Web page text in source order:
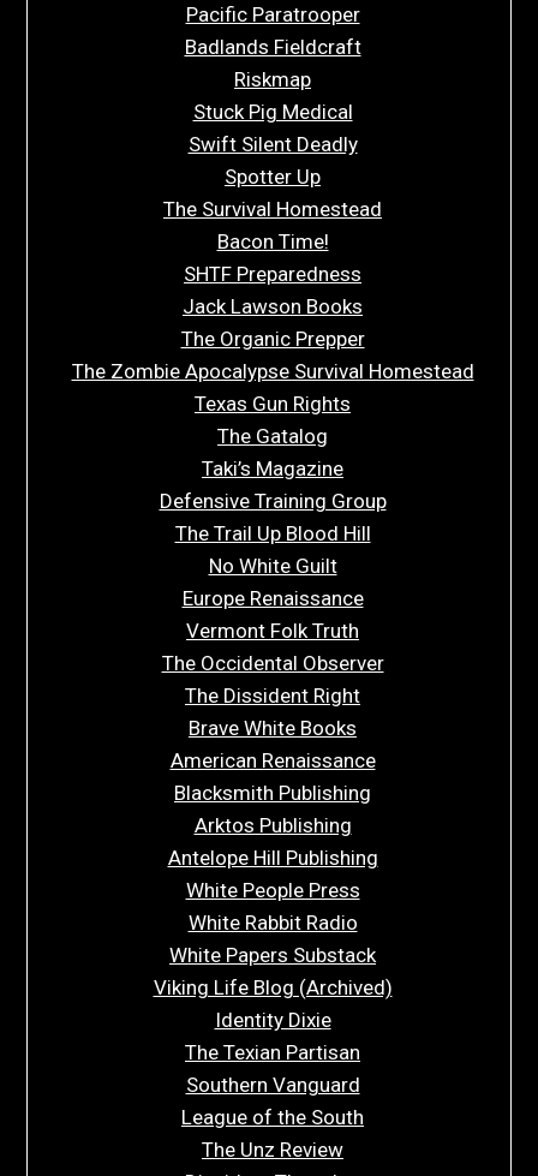
Pacific Paratrooper
Badlands Fieldcraft
Riskmap
Stuck Pig Medical
Swift Silent Deadly
Spotter Up
The Survival Homestead
Bacon Time!
SHTF Preparedness
Jack Lawson Books
The Organic Prepper
The Zombie Apocalypse Survival Homestead
Texas Gun Rights
The Gatalog
Taki’s Magazine
Defensive Training Group
The Trail Up Blood Hill
No White Guilt
Europe Renaissance
Vermont Folk Truth
The Occidental Observer
The Dissident Right
Brave White Books
American Renaissance
Blacksmith Publishing
Arktos Publishing
Antelope Hill Publishing
White People Press
White Rabbit Radio
White Papers Substack
Viking Life Blog (Archived)
Identity Dixie
The Texian Partisan
Southern Vanguard
League of the South
The Unz Review